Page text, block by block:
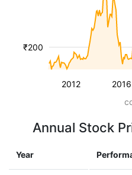
2012 2016
₹200
Annual Stock
Year